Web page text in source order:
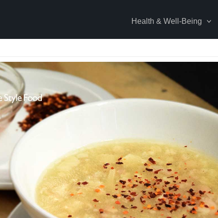
Health & Well-Being